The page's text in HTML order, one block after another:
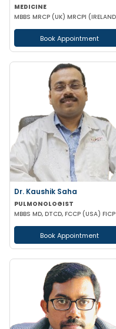
MEDICINE
Book Appointment
Dr. Kaushik Saha
PULMONOLOGIST
MBBS MD, DTCD, FCCP (USA) FICP
Book Appointment